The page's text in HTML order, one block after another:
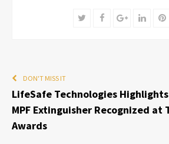
TwitterFacebookGoogle+
DON'T MISS IT
LifeSafe Technologies
MPF Extinguisher Recognized at
Awards